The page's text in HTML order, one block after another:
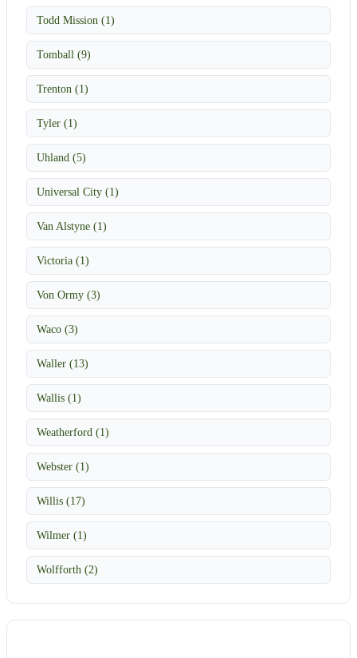
Todd Mission (1)
Tomball (9)
Trenton (1)
Tyler (1)
Uhland (5)
Universal City (1)
Van Alstyne (1)
Victoria (1)
Von Ormy (3)
Waco (3)
Waller (13)
Wallis (1)
Weatherford (1)
Webster (1)
Willis (17)
Wilmer (1)
Wolfforth (2)